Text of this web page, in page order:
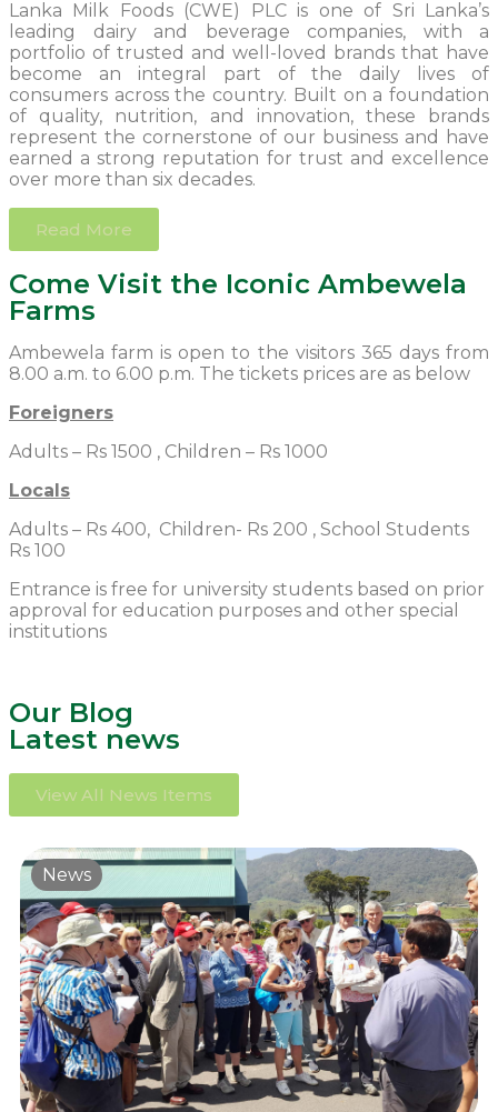
Lanka Milk Foods (CWE) PLC is one of Sri Lanka’s
leading dairy and beverage companies, with a
portfolio of trusted and well-loved brands that have
become an integral part of the daily lives of
consumers across the country. Built on a foundation
of quality, nutrition, and innovation, these brands
represent the cornerstone of our business and have
earned a strong reputation for trust and excellence
over more than six decades.
Read More
Come Visit the Iconic Ambewela
Farms
Ambewela farm is open to the visitors 365 days from
8.00 a.m. to 6.00 p.m. The tickets prices are as below
Foreigners
Adults – Rs 1500 , Children – Rs 1000
Locals
Adults – Rs 400, Children- Rs 200 , School Students
Rs 100
Entrance is free for university students based on prior
approval for education purposes and other special
institutions
Our Blog
Latest news
View All News Items
News